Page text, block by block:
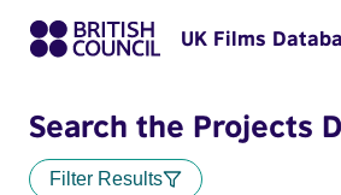
UK Films
Search the Projects
Filter Results